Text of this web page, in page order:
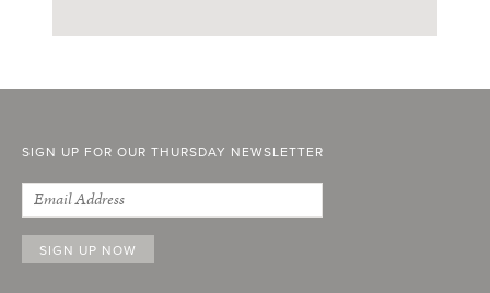
SIGN UP FOR OUR THURSDAY NEWSLETTER